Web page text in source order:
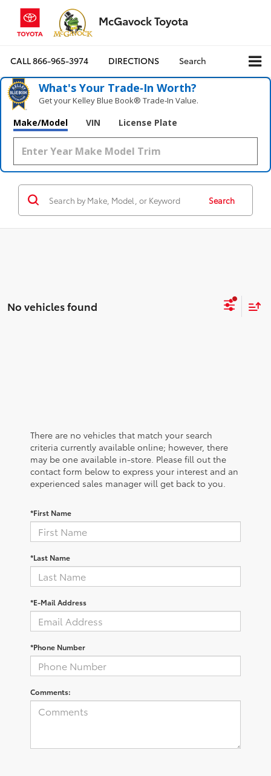
McGavock Toyota
CALL866-965-3974 DIRECTIONS Search
What's Your Trade‑In Worth?
Get your Kelley Blue Book® Trade‑In Value.
Make/Model VIN License Plate
Search
No vehicles found
There are no vehicles that match your search
criteria currently available online; however, there
may be one available in-store. Please fill out the
contact form below to express your interest and an
experienced sales manager will get back to you.
*First Name
*Last Name
*E-Mail Address
*Phone Number
Comments: